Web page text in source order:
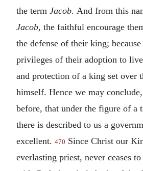
the term Jacob. And from this
Jacob, the faithful encourage
the defense of their king;
privileges of their adoption to
and protection of a king set over
himself. Hence we may
before, that under the figure of a
there is described to us a
excellent. 470 Since Christ our
everlasting priest, never ceases